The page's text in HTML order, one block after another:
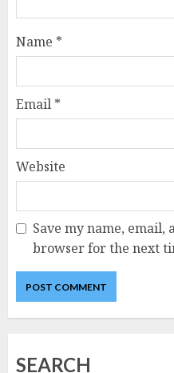
Name *
Email *
Website
Save my name, email,
browser for the next
SEARCH